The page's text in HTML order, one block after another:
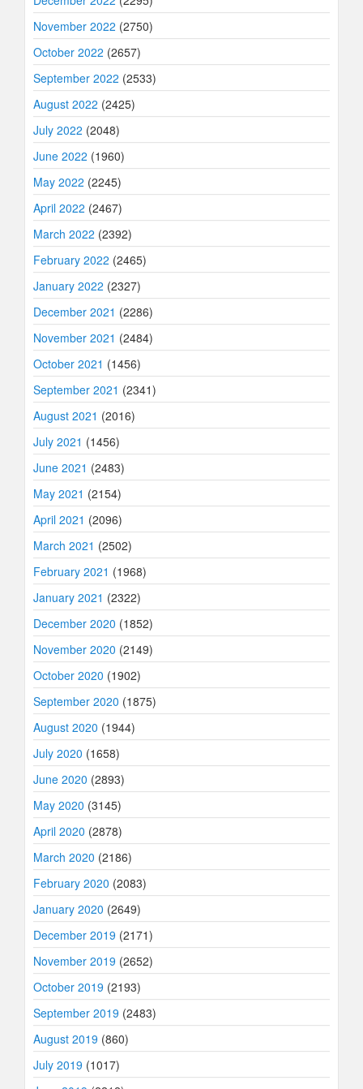
November 2022 (2750)
October 2022 (2657)
September 2022 (2533)
August 2022 (2425)
July 2022 (2048)
June 2022 (1960)
May 2022 (2245)
April 2022 (2467)
March 2022 (2392)
February 2022 (2465)
January 2022 (2327)
December 2021 (2286)
November 2021 (2484)
October 2021 (1456)
September 2021 (2341)
August 2021 (2016)
July 2021 (1456)
June 2021 (2483)
May 2021 (2154)
April 2021 (2096)
March 2021 (2502)
February 2021 (1968)
January 2021 (2322)
December 2020 (1852)
November 2020 (2149)
October 2020 (1902)
September 2020 (1875)
August 2020 (1944)
July 2020 (1658)
June 2020 (2893)
May 2020 (3145)
April 2020 (2878)
March 2020 (2186)
February 2020 (2083)
January 2020 (2649)
December 2019 (2171)
November 2019 (2652)
October 2019 (2193)
September 2019 (2483)
August 2019 (860)
July 2019 (1017)